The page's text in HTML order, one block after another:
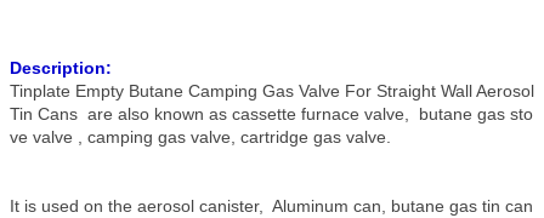
Description:
Tinplate Empty Butane Camping Gas Valve For Straight Wall Aerosol
Tin Cans are also known as cassette furnace valve, butane gas sto
ve valve , camping gas valve, cartridge gas valve.
It is used on the aerosol canister, Aluminum can, butane gas tin can